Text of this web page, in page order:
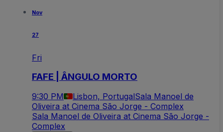
Nov
27
Fri
FAFE | ÂNGULO MORTO
9:30 PM Lisbon, PortugalSala Manoel de
Oliveira at Cinema São Jorge - Complex
Sala Manoel de Oliveira at Cinema São Jorge -
Complex